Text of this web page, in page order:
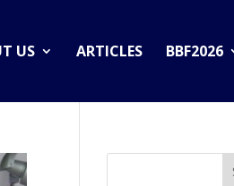
US ARTICLES BBF2026